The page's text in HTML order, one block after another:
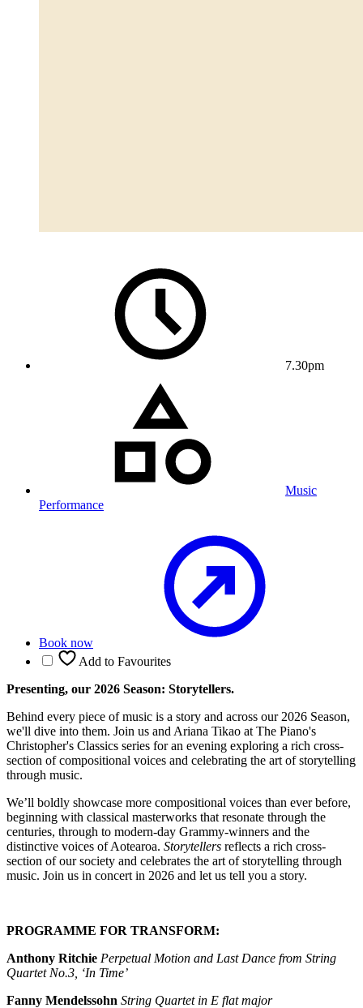
7.30pm
Music
Performance
Book now
Add to Favourites
Presenting, our 2026 Season: Storytellers.
Behind every piece of music is a story and across our 2026 Season,
we'll dive into them. Join us and Ariana Tikao at The Piano's
Christopher's Classics series for an evening exploring a rich cross-
section of compositional voices and celebrating the art of storytelling
through music.
We’ll boldly showcase more compositional voices than ever before,
beginning with classical masterworks that resonate through the
centuries, through to modern-day Grammy-winners and the
distinctive voices of Aotearoa. Storytellers reflects a rich cross-
section of our society and celebrates the art of storytelling through
music. Join us in concert in 2026 and let us tell you a story.
PROGRAMME FOR TRANSFORM:
Anthony Ritchie Perpetual Motion and Last Dance from String
Quartet No.3, ‘In Time’
Fanny Mendelssohn String Quartet in E flat major